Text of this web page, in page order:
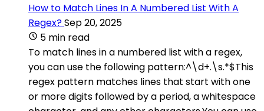
How to Match Lines In A Numbered List With A
Regex?Sep 20, 2025
5 min read
To match lines in a numbered list with a regex,
you can use the following pattern:^\d+.\s.*$This
regex pattern matches lines that start with one
or more digits followed by a period, a whitespace